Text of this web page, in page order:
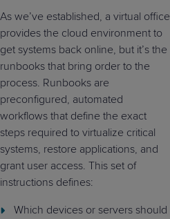
As we’ve established, a virtual office
provides the cloud environment to
get systems back online, but it’s the
runbooks that bring order to the
process. Runbooks are
preconfigured, automated
workflows that define the exact
steps required to virtualize critical
systems, restore applications, and
grant user access. This set of
instructions defines:
Which devices or servers should